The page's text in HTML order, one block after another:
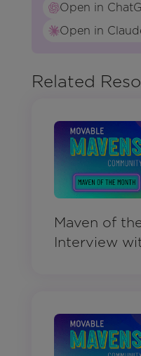
Open in
Open in
Related
Maven of
Interview